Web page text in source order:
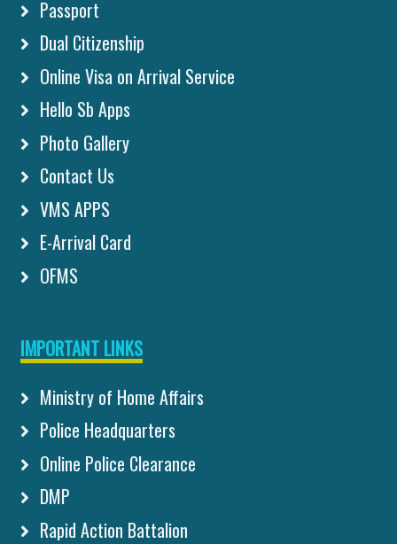
Passport
Dual Citizenship
Online Visa on Arrival Service
Hello Sb Apps
Photo Gallery
Contact Us
VMS APPS
E-Arrival Card
OFMS
IMPORTANT LINKS
Ministry of Home Affairs
Police Headquarters
Online Police Clearance
DMP
Rapid Action Battalion